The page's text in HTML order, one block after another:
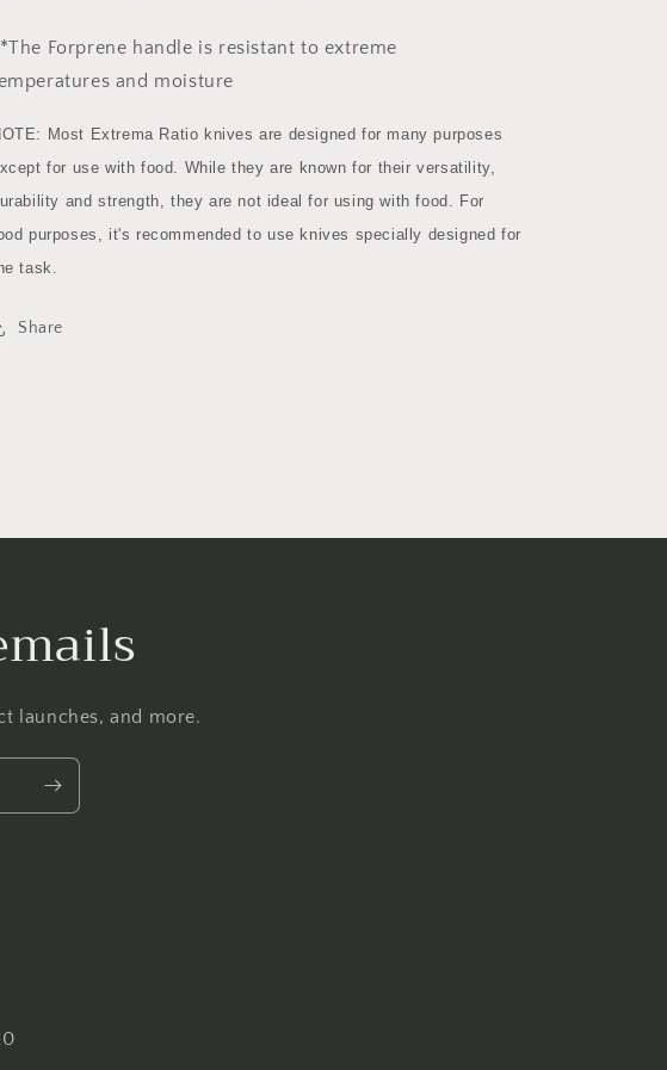
Forprene handle is resistant to extreme
and moisture
Most Extrema Ratio knives are designed for many purposes
for use with food. While they are known for their versatility,
and strength, they are not ideal for using with food. For
purposes, it's recommended to use knives specially designed for
task.
Share
launches, and more.